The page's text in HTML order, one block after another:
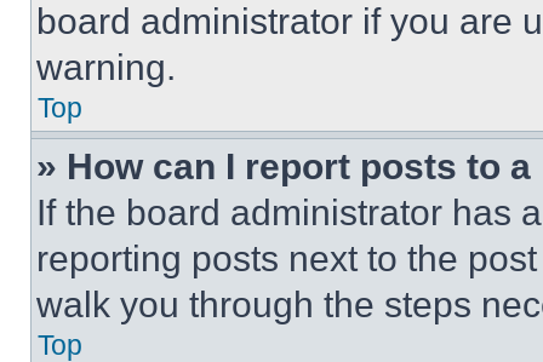
board administrator if you are
warning.
Top
» How can I report posts to
If the board administrator has
reporting posts next to the
walk you through the steps
Top